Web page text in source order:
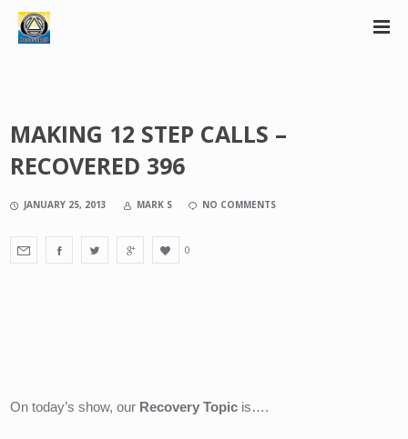
MAKING 12 STEP CALLS –
RECOVERED 396
JANUARY 25, 2013 MARK S NO COMMENTS
0
On today’s show, our Recovery Topic is….